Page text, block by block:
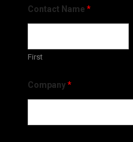
Contact Name *
First
Company*